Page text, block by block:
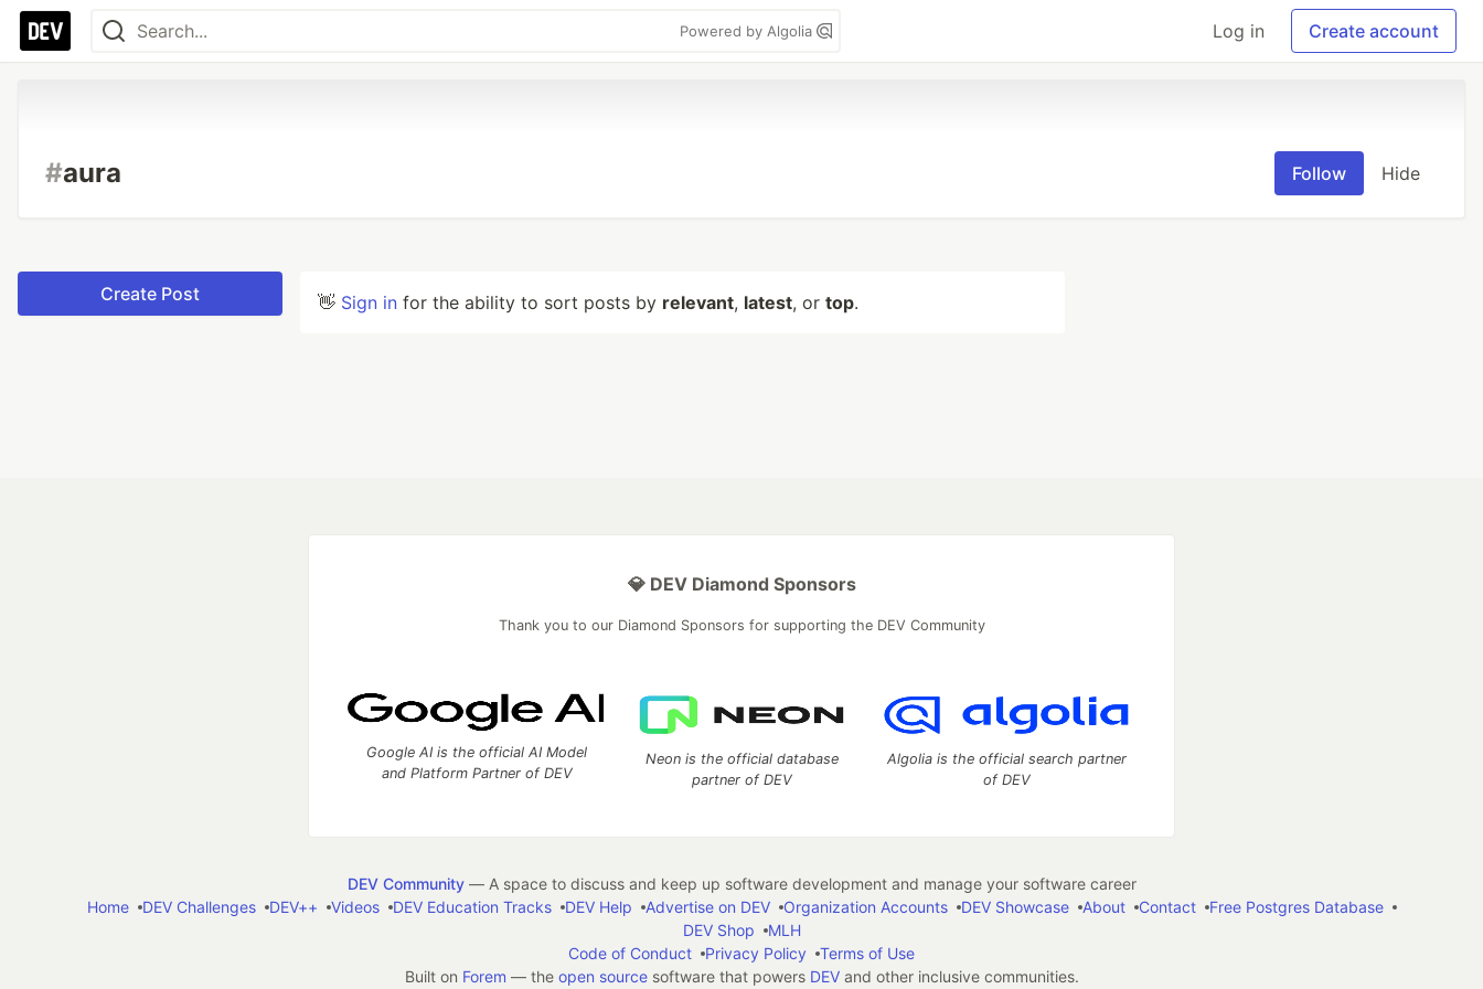
Powered by Algolia Log in Create account
#aura Follow Hide
Create Post 👋 Sign in for the ability to sort posts by relevant, latest, or top.
💎 DEV Diamond Sponsors
Thank you to our Diamond Sponsors for supporting the DEV Community
Google AI is the official AI Model
and Platform Partner of DEV
Neon is the official database
partner of DEV
Algolia is the official search partner
of DEV
DEV Community— A space to discuss and keep up software development and manage your software career
Home
DEV Challenges DEV++ Videos DEV Education Tracks DEV Help Advertise on DEV Organization Accounts DEV Showcase About Contact
Free Postgres Database
DEV Shop
MLH
Code of Conduct
Privacy Policy
Terms of Use
Built on Forem — the open sourcesoftware that powers DEVand other inclusive communities.